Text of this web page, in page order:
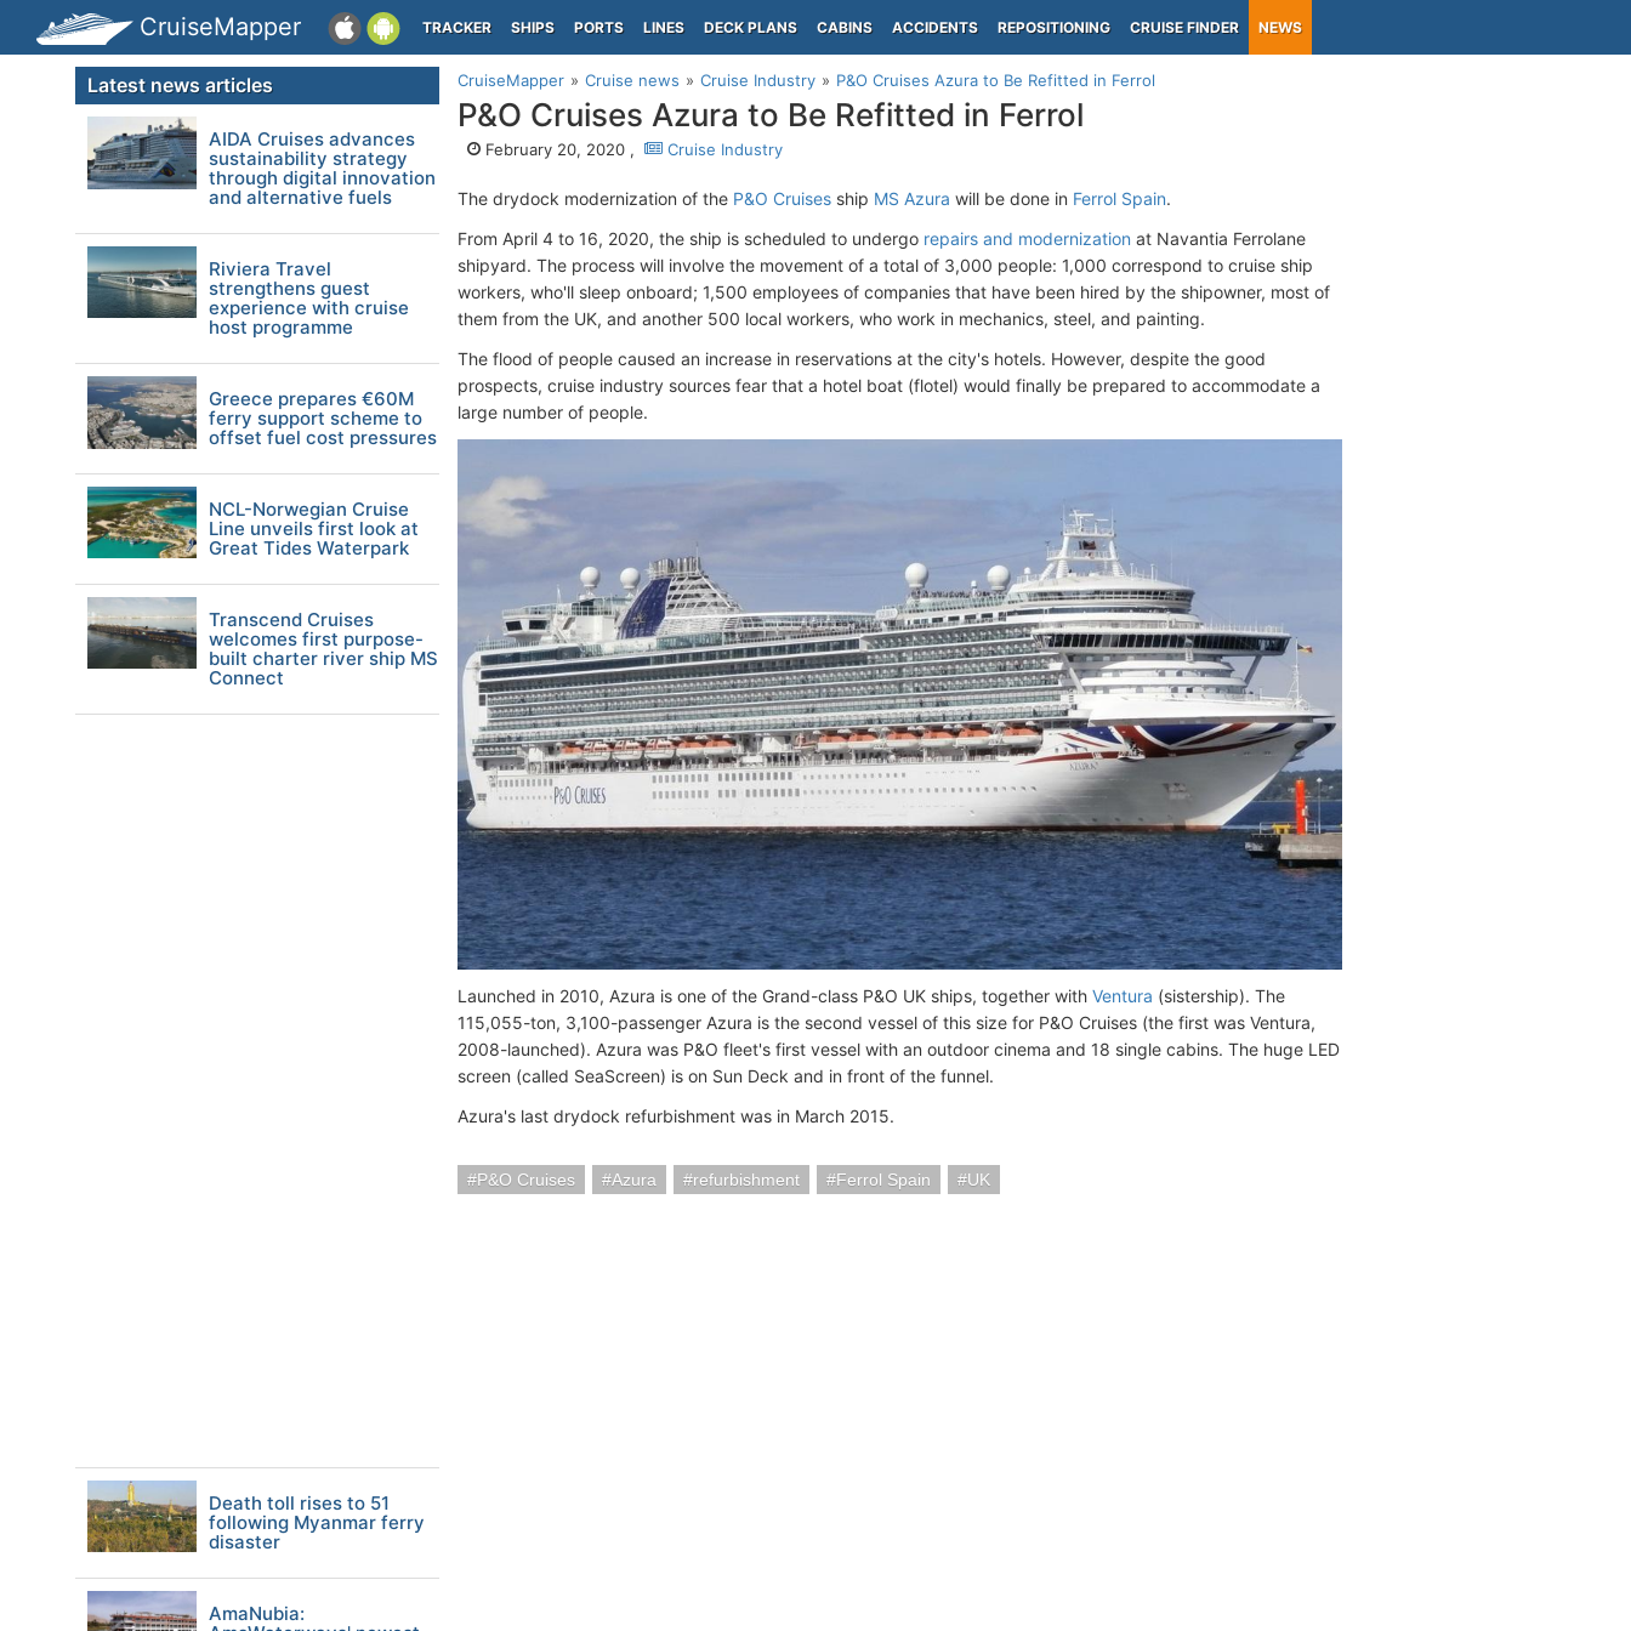
CruiseMapper TRACKER SHIPS PORTS LINES DECK PLANS CABINS ACCIDENTS REPOSITIONING CRUISE FINDER NEWS
CruiseMapper Cruise news Cruise Industry P&O Cruises Azura to Be Refitted in Ferrol
P&O Cruises Azura to Be Refitted in Ferrol
February 20, 2020 , Cruise Industry
The drydock modernization of the P&O Cruises ship MS Azura will be done in Ferrol Spain.
From April 4 to 16, 2020, the ship is scheduled to undergo repairs and modernization at Navantia Ferrolane
shipyard. The process will involve the movement of a total of 3,000 people: 1,000 correspond to cruise ship
workers, who'll sleep onboard; 1,500 employees of companies that have been hired by the shipowner, most of
them from the UK, and another 500 local workers, who work in mechanics, steel, and painting.
The flood of people caused an increase in reservations at the city's hotels. However, despite the good
prospects, cruise industry sources fear that a hotel boat (flotel) would finally be prepared to accommodate a
large number of people.
Launched in 2010, Azura is one of the Grand-class P&O UK ships, together with Ventura (sistership). The
115,055-ton, 3,100-passenger Azura is the second vessel of this size for P&O Cruises (the first was Ventura,
2008-launched). Azura was P&O fleet's first vessel with an outdoor cinema and 18 single cabins. The huge LED
screen (called SeaScreen) is on Sun Deck and in front of the funnel.
Azura's last drydock refurbishment was in March 2015.
P&O Cruises Azura refurbishment Ferrol Spain UK
Latest news articles
AIDA Cruises advances
sustainability strategy
through digital innovation
and alternative fuels
Riviera Travel
strengthens guest
experience with cruise
host programme
Greece prepares €60M
ferry support scheme to
offset fuel cost pressures
NCL-Norwegian Cruise
Line unveils first look at
Great Tides Waterpark
Transcend Cruises
welcomes first purpose-
built charter river ship MS
Connect
Death toll rises to 51
following Myanmar ferry
disaster
AmaNubia: